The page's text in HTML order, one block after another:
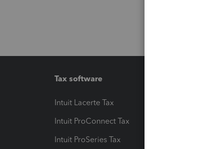
Tax software
Intuit Lacerte Tax
Intuit ProConnect Tax
Intuit ProSeries Tax